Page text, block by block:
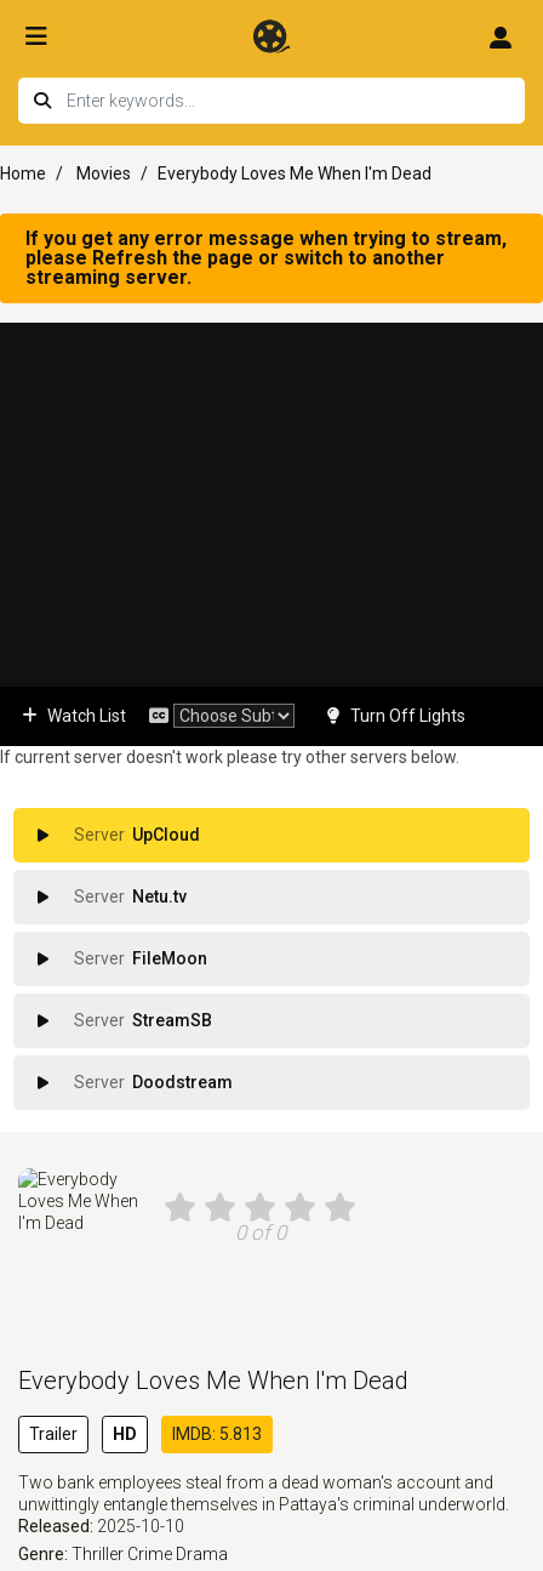
Home Movies Everybody Loves Me When I'm Dead
If you get any error message when trying to stream,
please Refresh the page or switch to another
streaming server.
Watch List Turn Off Lights
If current server doesn't work please try other servers below.
UpCloud
Netu.tv
FileMoon
StreamSB
Doodstream
0 of 0
Everybody Loves Me When I'm Dead
Trailer HD IMDB: 5.813
Two bank employees steal from a dead woman's account and
unwittingly entangle themselves in Pattaya's criminal underworld.
Released: 2025-10-10
Genre: Thriller Crime Drama